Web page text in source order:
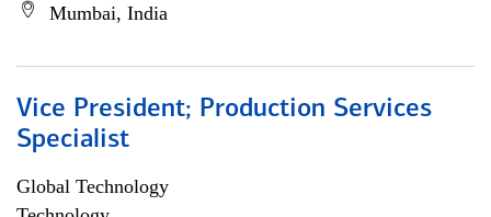
Mumbai, India
Vice President; Production Services
Specialist
Global Technology